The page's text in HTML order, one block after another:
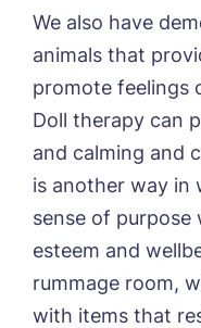
We also have
animals that
promote feelings
Doll therapy can
and calming and
is another way in
sense of
esteem and
rummage room,
with items that
from around
delivered
I agree to the